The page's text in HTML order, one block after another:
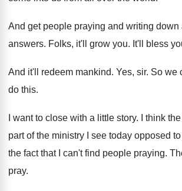
And get people praying and writing down
answers. Folks, it'll grow you. It'll bless
And it'll redeem mankind. Yes, sir. So we
do this.
I want to close with a little story.
I think
part of the ministry I see today opposed
the fact that I can't find people praying.
pray.